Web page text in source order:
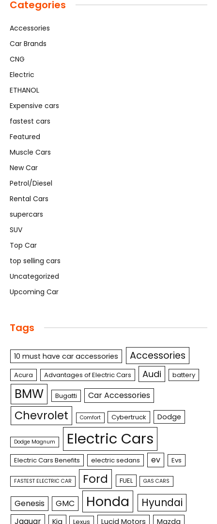
Categories
Accessories
Car Brands
CNG
Electric
ETHANOL
Expensive cars
fastest cars
Featured
Muscle Cars
New Car
Petrol/Diesel
Rental Cars
supercars
SUV
Top Car
top selling cars
Uncategorized
Upcoming Car
Tags
10 must have car accessories Accessories
Acura Advantages of Electric Cars Audi battery
BMW Bugatti Car Accessories
Chevrolet Comfort Cybertruck Dodge
Dodge Magnum Electric Cars
Electric Cars Benefits electric sedans ev Evs
FASTEST ELECTRIC CAR Ford FUEL GAS CARS
Genesis GMC Honda Hyundai
Jaguar Kia Lexus Lucid Motors Mazda